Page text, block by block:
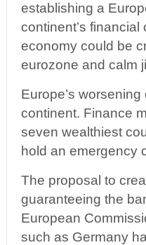
establishing a
continent’s
economy could be
eurozone and calm
Europe’s
continent. Finance
seven wealthiest
hold an emergency
The proposal to
guaranteeing the
European
such as Germany